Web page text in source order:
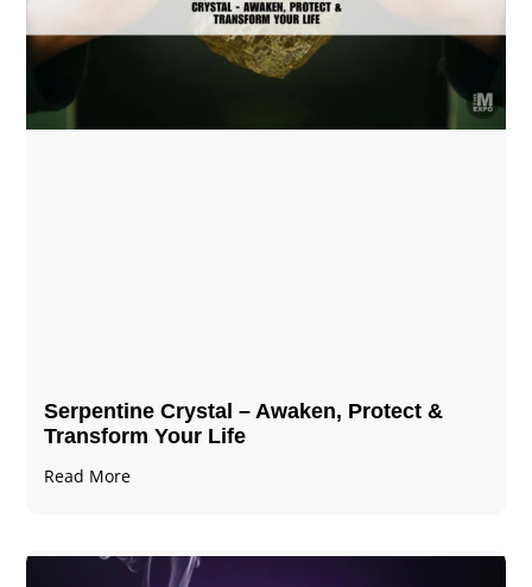
Serpentine Crystal – Awaken, Protect &
Transform Your Life
Read More